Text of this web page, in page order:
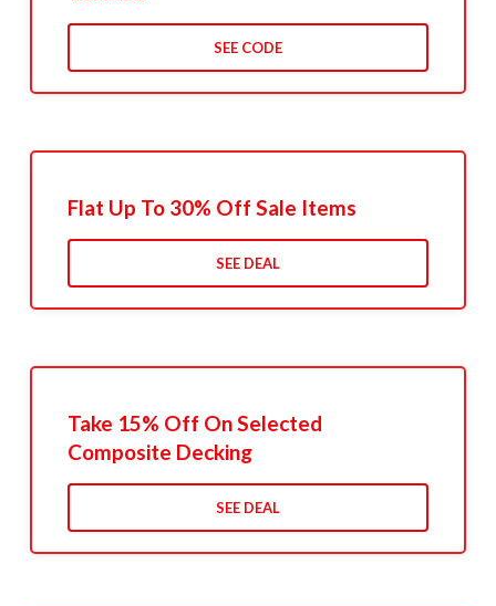
SEE CODE
Flat Up To 30% Off Sale Items
SEE DEAL
Take 15% Off On Selected
Composite Decking
SEE DEAL